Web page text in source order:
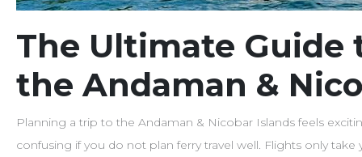
The Ultimate Guide
the Andaman &
Planning a trip to the Andaman & Nicobar Islands feels
confusing if you do not plan ferry travel well. Flights only